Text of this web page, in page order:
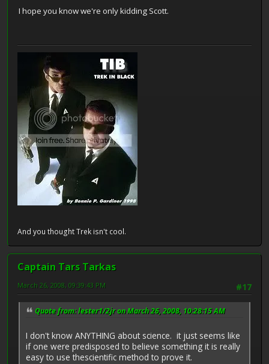
I hope you know we're only kidding Scott.
And you thought Trek isn't cool.
Captain Tars Tarkas
#17
March 26, 2008, 09:39:43 PM
Quote from: lester1/2jr on March 26, 2008, 10:28:15 AM
I don't know ANYTHING about science. it just seems like
if one were predisposed to believe something it is really
easy to use thescientific method to prove it.